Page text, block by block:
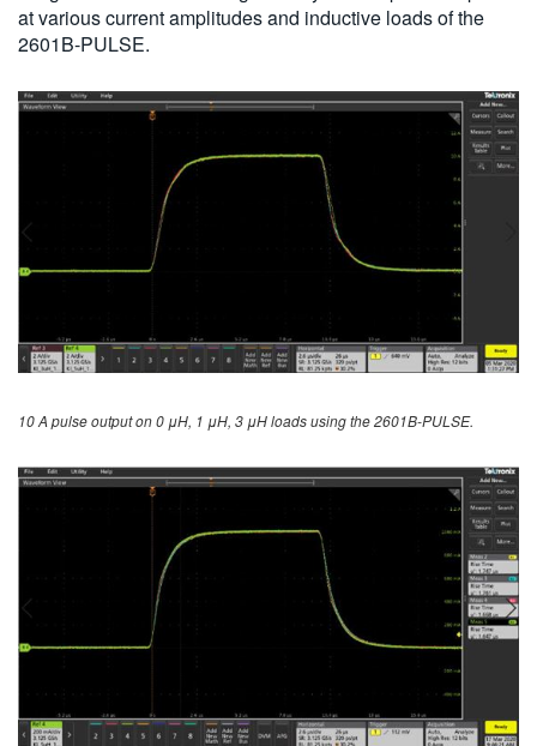
at various current amplitudes and inductive loads of the
2601B-PULSE.
10 A pulse output on 0 μH, 1 μH, 3 μH loads using the 2601B-PULSE.